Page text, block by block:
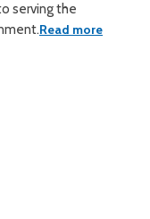
serving the
Read more